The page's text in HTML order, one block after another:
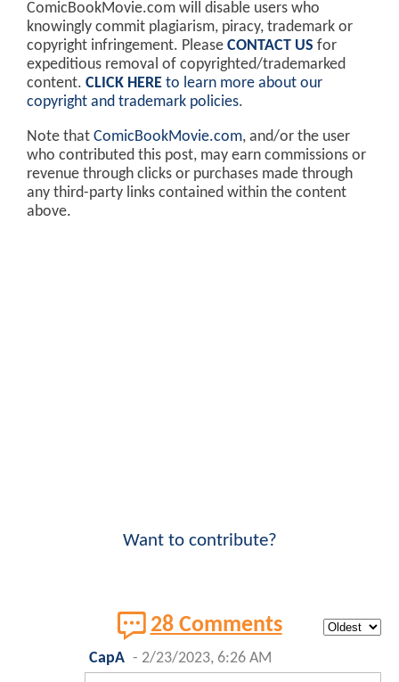
ComicBookMovie.com will disable users who
knowingly commit plagiarism, piracy, trademark or
copyright infringement. Please CONTACT US for
expeditious removal of copyrighted/trademarked
content. CLICK HERE to learn more about our
copyright and trademark policies.
Note that ComicBookMovie.com, and/or the user
who contributed this post, may earn commissions or
revenue through clicks or purchases made through
any third-party links contained within the content
above.
Want to contribute?
28 Comments
CapA - 2/23/2023, 6:26 AM